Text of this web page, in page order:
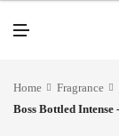
Home Fragrance
Boss Bottled Intense